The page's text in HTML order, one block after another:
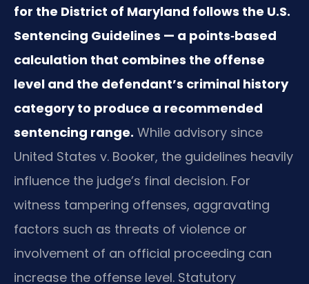
for the District of Maryland follows the U.S.
Sentencing Guidelines — a points‑based
calculation that combines the offense
level and the defendant’s criminal history
category to produce a recommended
sentencing range. While advisory since
United States v. Booker, the guidelines heavily
influence the judge’s final decision. For
witness tampering offenses, aggravating
factors such as threats of violence or
involvement of an official proceeding can
increase the offense level. Statutory